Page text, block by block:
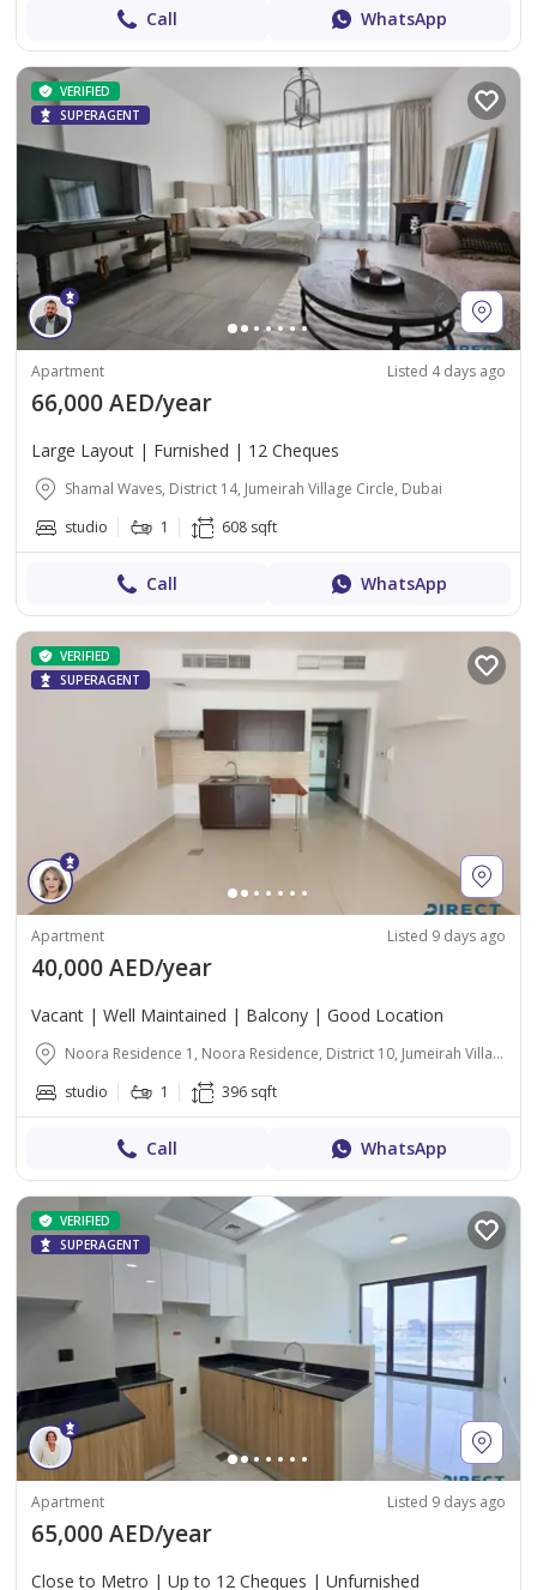
Call WhatsApp
VERIFIED
SUPERAGENT
Apartment Listed 4 days ago
66,000 AED/year
Large Layout | Furnished | 12 Cheques
Shamal Waves, District 14, Jumeirah Village Circle, Dubai
studio
1 608 sqft
Call WhatsApp
VERIFIED
SUPERAGENT
Apartment Listed 9 days ago
40,000 AED/year
Vacant | Well Maintained | Balcony | Good Location
Noora Residence 1, Noora Residence, District 10, Jumeirah Village Circle, Dubai
studio
1 396 sqft
Call WhatsApp
VERIFIED
SUPERAGENT
Apartment Listed 9 days ago
65,000 AED/year
Close to Metro | Up to 12 Cheques | Unfurnished